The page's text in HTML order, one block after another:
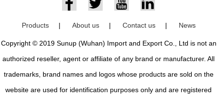
Products | About us | Contact us | News
Copyright © 2019 Sunup (Wuhan) Import and Export Co., Ltd is not an
authorized reseller, agent or affiliate of any brand or manufacturer. All
trademarks, brand names and logos whose products are sold on the
website are used for identification purposes only and are registered